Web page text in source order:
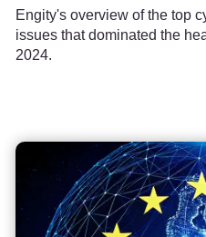
Engity's overview of the top
issues that dominated the
2024.